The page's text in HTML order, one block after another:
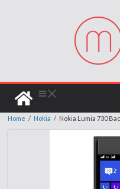
Home / Nokia / Nokia Lumia 730